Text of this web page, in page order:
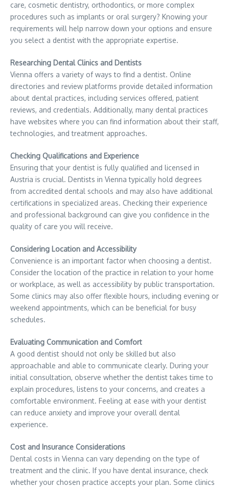
care, cosmetic dentistry, orthodontics, or more complex
procedures such as implants or oral surgery? Knowing your
requirements will help narrow down your options and ensure
you select a dentist with the appropriate expertise.
Researching Dental Clinics and Dentists
Vienna offers a variety of ways to find a dentist. Online
directories and review platforms provide detailed information
about dental practices, including services offered, patient
reviews, and credentials. Additionally, many dental practices
have websites where you can find information about their staff,
technologies, and treatment approaches.
Checking Qualifications and Experience
Ensuring that your dentist is fully qualified and licensed in
Austria is crucial. Dentists in Vienna typically hold degrees
from accredited dental schools and may also have additional
certifications in specialized areas. Checking their experience
and professional background can give you confidence in the
quality of care you will receive.
Considering Location and Accessibility
Convenience is an important factor when choosing a dentist.
Consider the location of the practice in relation to your home
or workplace, as well as accessibility by public transportation.
Some clinics may also offer flexible hours, including evening or
weekend appointments, which can be beneficial for busy
schedules.
Evaluating Communication and Comfort
A good dentist should not only be skilled but also
approachable and able to communicate clearly. During your
initial consultation, observe whether the dentist takes time to
explain procedures, listens to your concerns, and creates a
comfortable environment. Feeling at ease with your dentist
can reduce anxiety and improve your overall dental
experience.
Cost and Insurance Considerations
Dental costs in Vienna can vary depending on the type of
treatment and the clinic. If you have dental insurance, check
whether your chosen practice accepts your plan. Some clinics